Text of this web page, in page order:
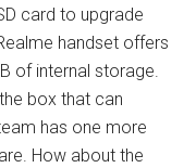
card to upgrade
handset offers
of internal storage.
box that can
has one more
How about the